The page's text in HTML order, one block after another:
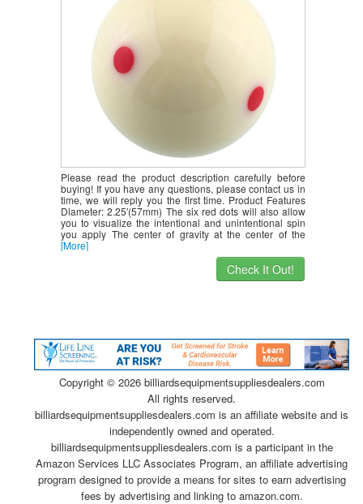
Please read the product description carefully before
buying! If you have any questions, please contact us in
time, we will reply you the first time. Product Features
Diameter: 2.25′(57mm) The six red dots will also allow
you to visualize the intentional and unintentional spin
you apply The center of gravity at the center of the
[More]
Check It Out!
Copyright © 2026 billiardsequipmentsuppliesdealers.com
All rights reserved.
billiardsequipmentsuppliesdealers.com is an affiliate website and is
independently owned and operated.
billiardsequipmentsuppliesdealers.com is a participant in the
Amazon Services LLC Associates Program, an affiliate advertising
program designed to provide a means for sites to earn advertising
fees by advertising and linking to amazon.com.